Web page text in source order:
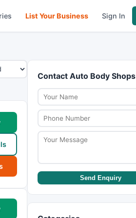
List Your Business Sign In
Contact Auto Body Shops
Send Enquiry